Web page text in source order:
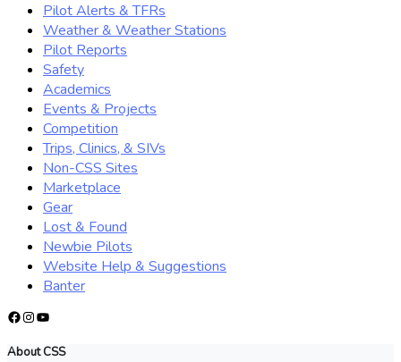
Pilot Alerts & TFRs
Weather & Weather Stations
Pilot Reports
Safety
Academics
Events & Projects
Competition
Trips, Clinics, & SIVs
Non-CSS Sites
Marketplace
Gear
Lost & Found
Newbie Pilots
Website Help & Suggestions
Banter
Facebook
Instagram
YouTube
About CSS